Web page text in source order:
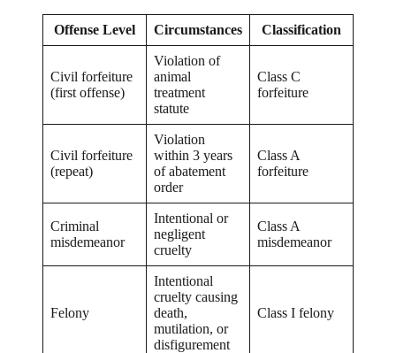
Offense Level Circumstances Classification
Civil forfeiture
(first offense)
Violation of
animal
treatment
statute
Class C
forfeiture
Civil forfeiture
(repeat)
Violation
within 3 years
of abatement
order
Class A
forfeiture
Criminal
misdemeanor
Intentional or
negligent
cruelty
Class A
misdemeanor
Felony
Intentional
cruelty causing
death,
mutilation, or
disfigurement
Class I felony